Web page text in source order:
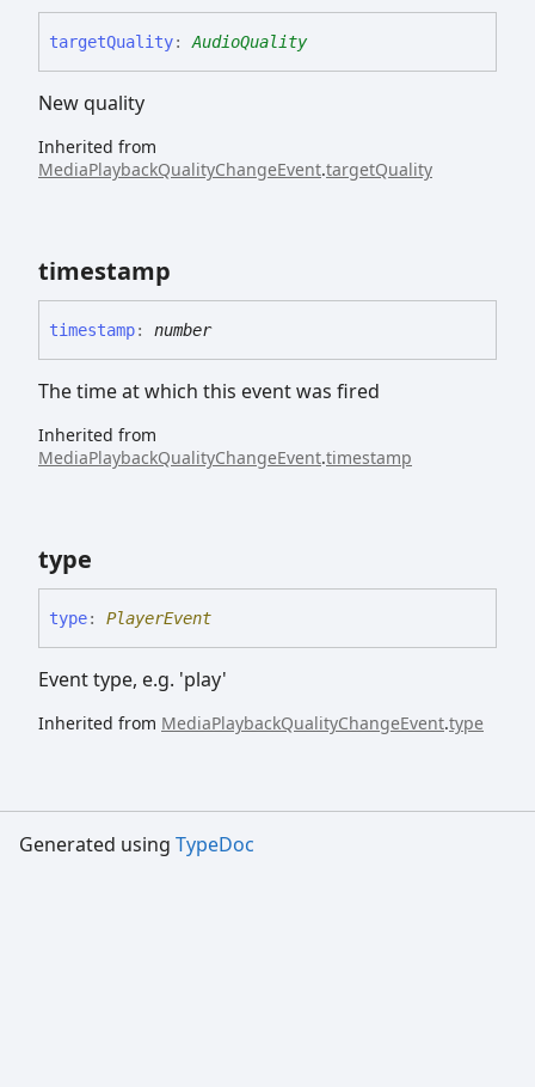
targetQuality: AudioQuality
New quality
Inherited from
MediaPlaybackQualityChangeEvent.targetQuality
timestamp
timestamp: number
The time at which this event was fired
Inherited from
MediaPlaybackQualityChangeEvent.timestamp
type
type: PlayerEvent
Event type, e.g. 'play'
Inherited from MediaPlaybackQualityChangeEvent.type
Generated using TypeDoc